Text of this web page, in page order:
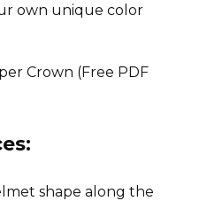
own unique color
shape along the